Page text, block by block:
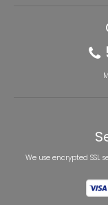
We use encrypted